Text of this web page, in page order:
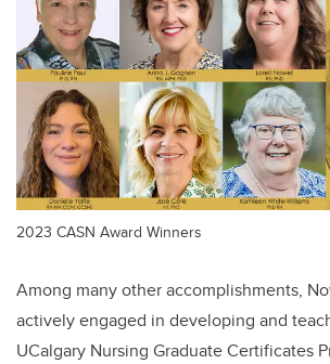
2023 CASN Award Winners
Among many other accomplishments,
actively engaged in developing and
UCalgary Nursing Graduate Certificates